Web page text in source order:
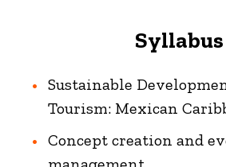
Syllabus
Sustainable
Tourism: Mexican
Concept creation and